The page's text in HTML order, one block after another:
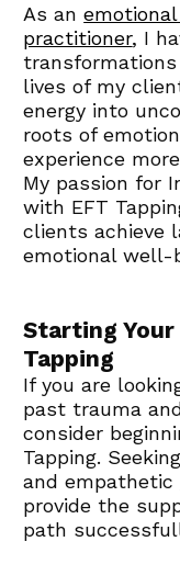
As an
practitioner, I
lives of my
energy into
roots of
experience
My passion for
with EFT
clients achieve
emotional well-
Starting
Tapping
If you are
past trauma
consider
Tapping.
and empathetic
provide the
path